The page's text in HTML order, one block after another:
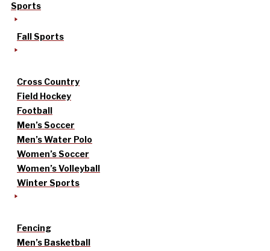
Sports
Fall Sports
Cross Country
Field Hockey
Football
Men’s Soccer
Men’s Water Polo
Women’s Soccer
Women’s Volleyball
Winter Sports
Fencing
Men’s Basketball